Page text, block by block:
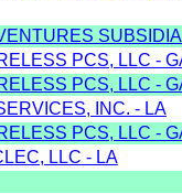
PCS, LLC -
PCS, LLC -
INC. - LA
PCS, LLC -
LLC - LA